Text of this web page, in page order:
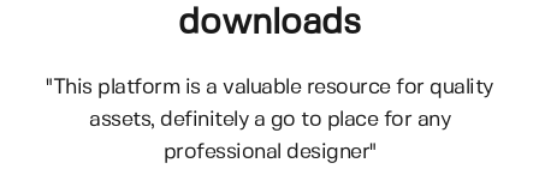
downloads
"This platform is a valuable resource for quality
assets, definitely a go to place for any
professional designer"